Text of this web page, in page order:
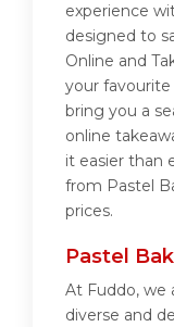
experience
designed to
Online and
your favourite
bring you a
online
it easier than
from Pastel
prices.
Pastel
At Fuddo, we
diverse and